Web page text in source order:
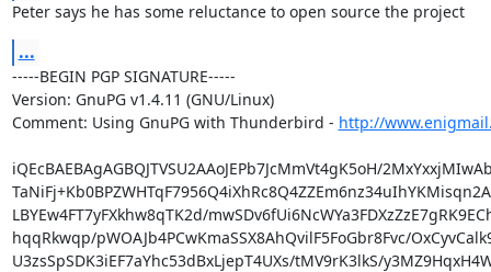
Peter says he has some reluctance to open source the project
...
-----BEGIN PGP SIGNATURE-----
Version: GnuPG v1.4.11 (GNU/Linux)
Comment: Using GnuPG with Thunderbird - http://
iQEcBAEBAgAGBQJTVSU2AAoJEPb7JcMmVt4gK5oH/
LBYEw4FT7yFXkhw8qTK2d/
hqqRkwqp/pWOAJb4PCwKmaSSX8AhQvilF5FoGbr8Fvc/
U3zsSpSDK3iEF7aYhc53dBxLjepT4UXs/tMV9rK3lkS/